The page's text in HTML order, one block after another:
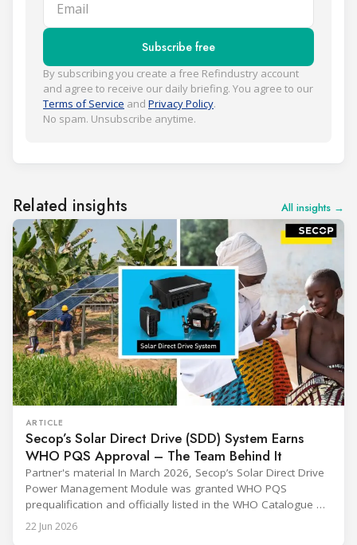
Subscribe free
By subscribing you create a free Refindustry account
and agree to receive our daily briefing. You agree to our
Terms of Service and Privacy Policy.
No spam. Unsubscribe anytime.
Related insights All insights →
ARTICLE
Secop’s Solar Direct Drive (SDD) System Earns
WHO PQS Approval – The Team Behind It
Partner's material In March 2026, Secop’s Solar Direct Drive
Power Management Module was granted WHO PQS
prequalification and officially listed in the WHO Catalogue of
Prequalified Immunization Devices. The WHO IMD-PQS
(Immunization Devices Performance, Quality and Safety
22 Jun 2026